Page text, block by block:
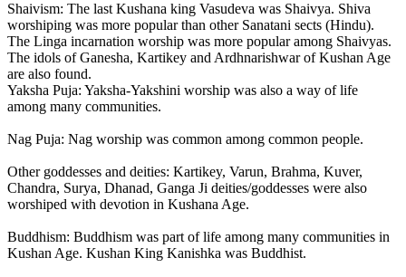
Shaivism: The last Kushana king Vasudeva was Shaivya. Shiva
worshiping was more popular than other Sanatani sects (Hindu).
The Linga incarnation worship was more popular among Shaivyas.
The idols of Ganesha, Kartikey and Ardhnarishwar of Kushan Age
are also found.
Yaksha Puja: Yaksha-Yakshini worship was also a way of life
among many communities.
Nag Puja: Nag worship was common among common people.
Other goddesses and deities: Kartikey, Varun, Brahma, Kuver,
Chandra, Surya, Dhanad, Ganga Ji deities/goddesses were also
worshiped with devotion in Kushana Age.
Buddhism: Buddhism was part of life among many communities in
Kushan Age. Kushan King Kanishka was Buddhist.